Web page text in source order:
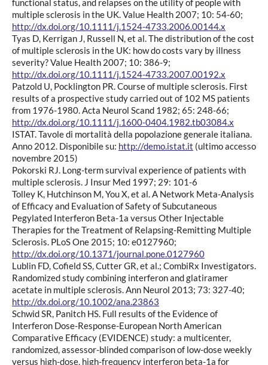
functional status, and relapses on the utility of people with
multiple sclerosis in the UK. Value Health 2007; 10: 54-60;
http://dx.doi.org/10.1111/j.1524-4733.2006.00144.x
Tyas D, Kerrigan J, Russell N, et al. The distribution of the cost
of multiple sclerosis in the UK: how do costs vary by illness
severity? Value Health 2007; 10: 386-9;
http://dx.doi.org/10.1111/j.1524-4733.2007.00192.x
Patzold U, Pocklington PR. Course of multiple sclerosis. First
results of a prospective study carried out of 102 MS patients
from 1976-1980. Acta Neurol Scand 1982; 65: 248-66;
http://dx.doi.org/10.1111/j.1600-0404.1982.tb03084.x
ISTAT. Tavole di mortalità della popolazione generale italiana.
Anno 2012. Disponibile su: http://demo.istat.it (ultimo accesso
novembre 2015)
Pokorski RJ. Long-term survival experience of patients with
multiple sclerosis. J Insur Med 1997; 29: 101-6
Tolley K, Hutchinson M, You X, et al. A Network Meta-Analysis
of Efficacy and Evaluation of Safety of Subcutaneous
Pegylated Interferon Beta-1a versus Other Injectable
Therapies for the Treatment of Relapsing-Remitting Multiple
Sclerosis. PLoS One 2015; 10: e0127960;
http://dx.doi.org/10.1371/journal.pone.0127960
Lublin FD, Cofield SS, Cutter GR, et al.; CombiRx Investigators.
Randomized study combining interferon and glatiramer
acetate in multiple sclerosis. Ann Neurol 2013; 73: 327-40;
http://dx.doi.org/10.1002/ana.23863
Schwid SR, Panitch HS. Full results of the Evidence of
Interferon Dose-Response-European North American
Comparative Efficacy (EVIDENCE) study: a multicenter,
randomized, assessor-blinded comparison of low-dose weekly
versus high-dose, high-frequency interferon beta-1a for